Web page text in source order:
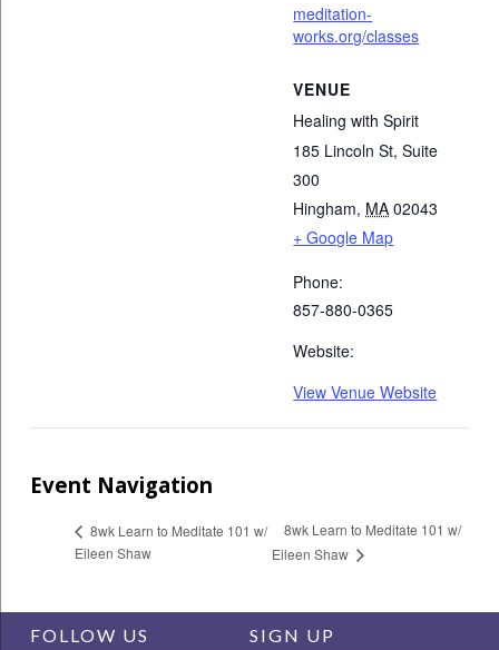
meditation-
works.org/classes
VENUE
Healing with Spirit
185 Lincoln St, Suite
300
Hingham, MA 02043
+ Google Map
Phone:
857-880-0365
Website:
View Venue Website
Event Navigation
8wk Learn to Meditate 101 w/
Eileen Shaw
8wk Learn to Meditate 101 w/
Eileen Shaw
FOLLOW US SIGN UP